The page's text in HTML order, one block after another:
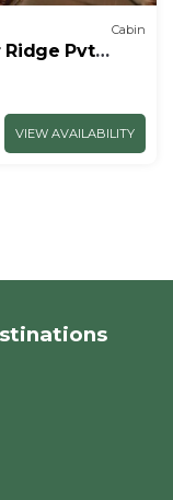
Cabin
Ridge Pvt
Car Charger
VIEW AVAILABILITY